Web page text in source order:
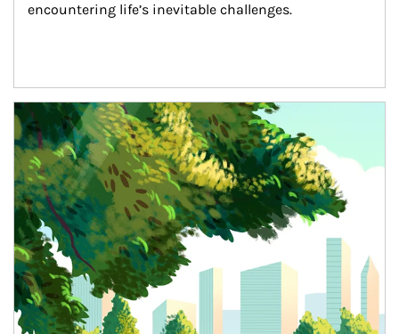
encountering life’s inevitable challenges.
Article Image